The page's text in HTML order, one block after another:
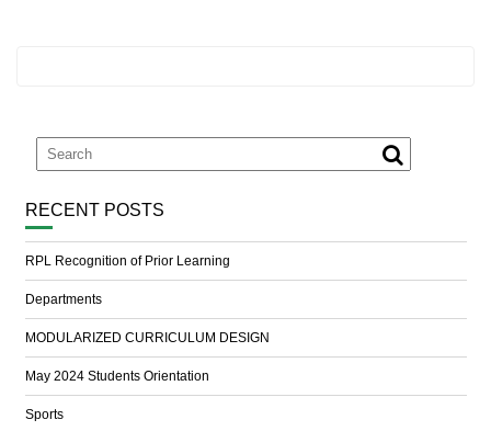
RECENT POSTS
RPL Recognition of Prior Learning
Departments
MODULARIZED CURRICULUM DESIGN
May 2024 Students Orientation
Sports